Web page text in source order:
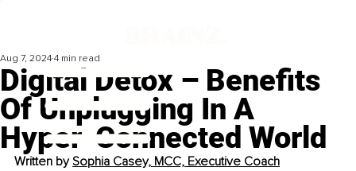
Digital Detox – Benefits
Of Unplugging In A
Hyper-Connected World
Aug 7, 2024 4 min read
Written by Sophia Casey, MCC, Executive Coach